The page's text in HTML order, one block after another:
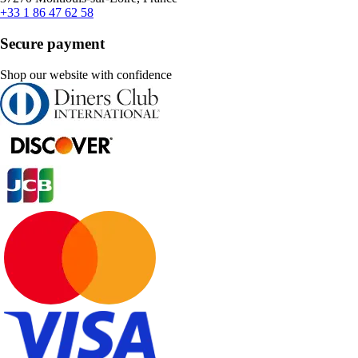
+33 1 86 47 62 58
Secure payment
Shop our website with confidence